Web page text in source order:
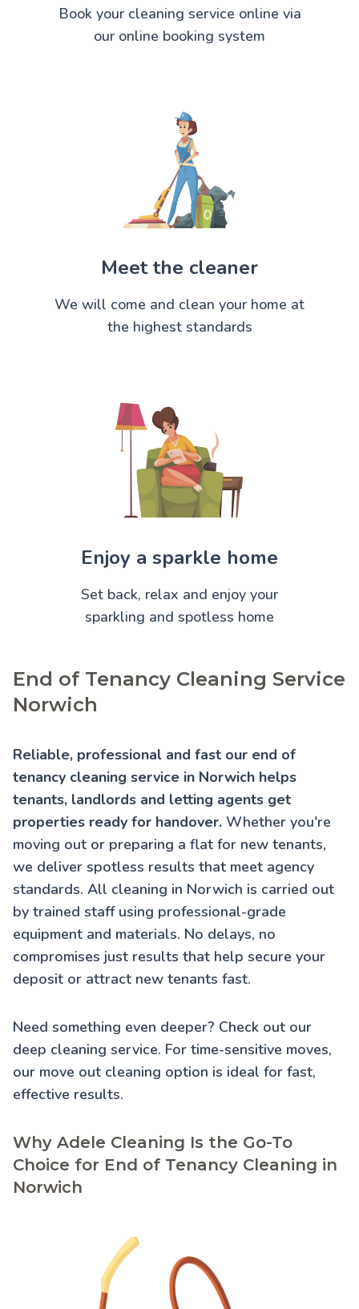
Book your cleaning service online via
our online booking system
Meet the cleaner
We will come and clean your home at
the highest standards
Enjoy a sparkle home
Set back, relax and enjoy your
sparkling and spotless home
End of Tenancy Cleaning Service
Norwich
Reliable, professional and fast our end of
tenancy cleaning service in Norwich helps
tenants, landlords and letting agents get
properties ready for handover. Whether you're
moving out or preparing a flat for new tenants,
we deliver spotless results that meet agency
standards. All cleaning in Norwich is carried out
by trained staff using professional-grade
equipment and materials. No delays, no
compromises just results that help secure your
deposit or attract new tenants fast.
Need something even deeper? Check out our
deep cleaning service. For time-sensitive moves,
our move out cleaning option is ideal for fast,
effective results.
Why Adele Cleaning Is the Go-To
Choice for End of Tenancy Cleaning in
Norwich